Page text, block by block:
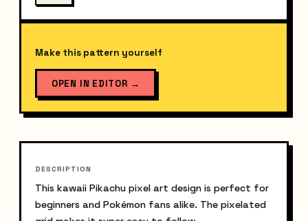
Make this pattern yourself
OPEN IN EDITOR →
DESCRIPTION
This kawaii Pikachu pixel art design is perfect for
beginners and Pokémon fans alike. The pixelated